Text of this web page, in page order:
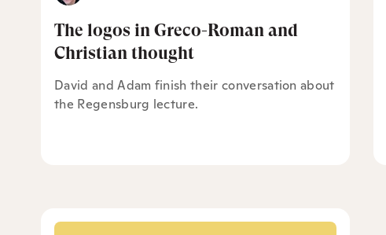
The logos in Greco-Roman and
Christian thought
David and Adam finish their conversation about
the Regensburg lecture.